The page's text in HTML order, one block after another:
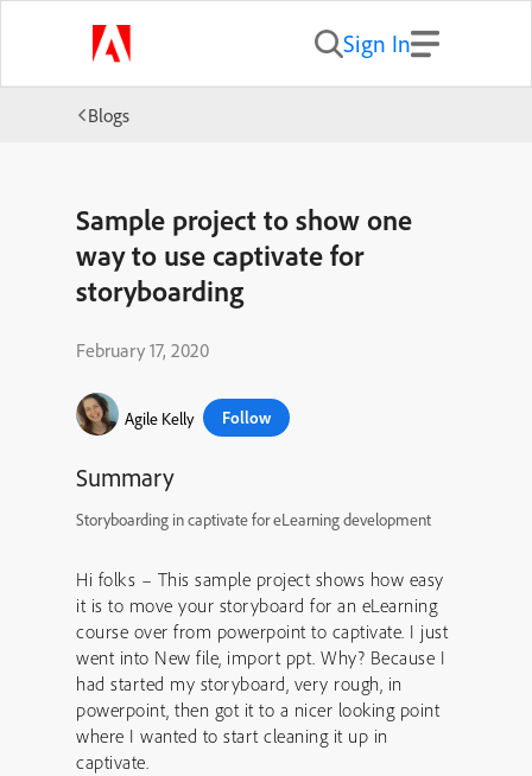
Sign In
Blogs
Sample project to show one
way to use captivate for
storyboarding
February 17, 2020
Agile Kelly Follow
Summary
Storyboarding in captivate for eLearning development
Hi folks – This sample project shows how easy
it is to move your storyboard for an eLearning
course over from powerpoint to captivate. I just
went into New file, import ppt. Why? Because I
had started my storyboard, very rough, in
powerpoint, then got it to a nicer looking point
where I wanted to start cleaning it up in
captivate.